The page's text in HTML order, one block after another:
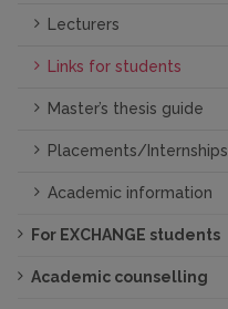
Lecturers
Links for students
Master’s thesis guide
Placements/Internships
Academic information
For EXCHANGE students
Academic counselling